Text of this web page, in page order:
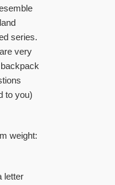
series.
very
to you)
weight:
letter